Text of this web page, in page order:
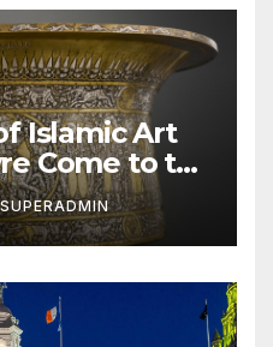
Islamic Art
Come to the
SUPERADMIN